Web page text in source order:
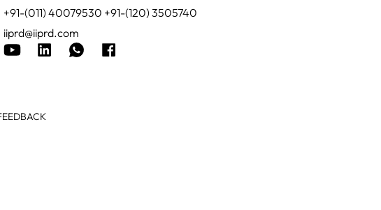
+91-(011) 40079530 +91-(120) 3505740
iiprd@iiprd.com